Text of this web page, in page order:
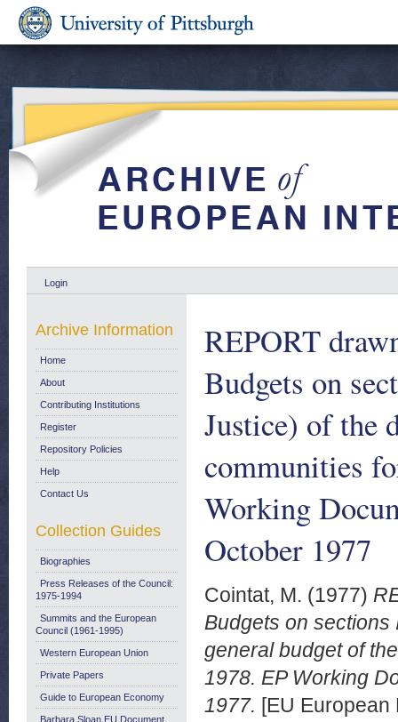
Login
REPORT
Budgets on
Justice) of the
communities
Working
October 1977
Cointat, M. (1977)
Budgets on sections
general budget of
1978. EP Working
1977. [EU European
Archive Information
Home
About
Contributing Institutions
Register
Repository Policies
Help
Contact Us
Collection Guides
Biographies
Press Releases of the Council:
1975-1994
Summits and the European
Council (1961-1995)
Western European Union
Private Papers
Guide to European Economy
Barbara Sloan EU Document